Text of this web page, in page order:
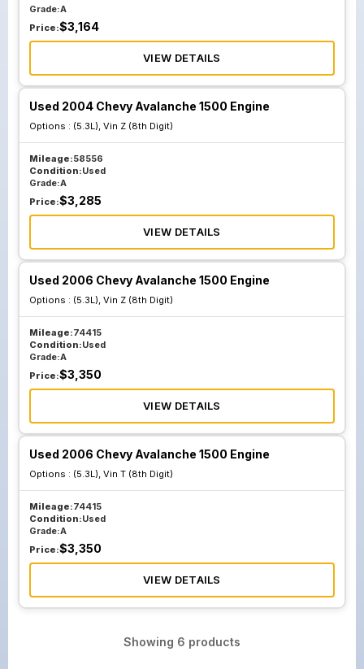
Grade:A
Price:$3,164
VIEW DETAILS
Used 2004 Chevy Avalanche 1500 Engine
Options : (5.3L), Vin Z (8th Digit)
Mileage:58556
Condition:Used
Grade:A
Price:$3,285
VIEW DETAILS
Used 2006 Chevy Avalanche 1500 Engine
Options : (5.3L), Vin Z (8th Digit)
Mileage:74415
Condition:Used
Grade:A
Price:$3,350
VIEW DETAILS
Used 2006 Chevy Avalanche 1500 Engine
Options : (5.3L), Vin T (8th Digit)
Mileage:74415
Condition:Used
Grade:A
Price:$3,350
VIEW DETAILS
Showing 6 products